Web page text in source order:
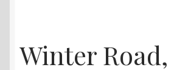
Refund and Returns Policy
Winter Road,